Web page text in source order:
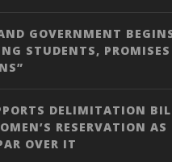
GOVERNMENT
STUDENTS,
DELIMITATION
RESERVATION AS
OVER IT